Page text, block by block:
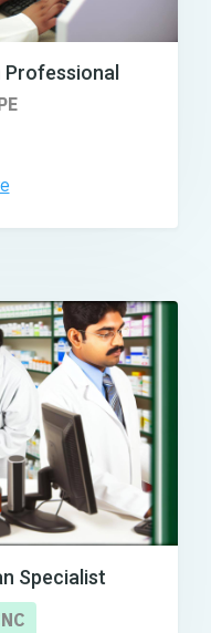
Specialist